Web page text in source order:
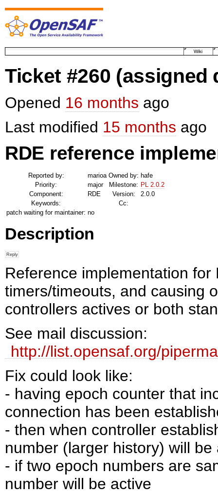
Wiki
Ticket #260 (assigned
Opened 16 months ago
Last modified 15 months ago
RDE reference
Reported by: marioa Owned by: hafe
Priority:
major Milestone: PL 2.0.2
Component:
RDE Version:
2.0.0
Keywords:
Cc:
patch waiting for maintainer: no
Description
Reference implementation
timers/timeouts, and causing
controllers actives or both
See mail discussion:
http://list.opensaf.org/
Fix could look like:
- having epoch counter that
connection has been
- then when controller
number (larger history) will be
- if two epoch numbers are
number will be active